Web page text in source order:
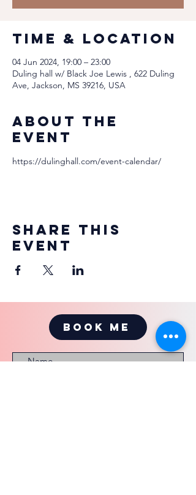
Time & Location
04 Jun 2024, 19:00 – 23:00
Duling hall w/ Black Joe Lewis , 622 Duling
Ave, Jackson, MS 39216, USA
About the
event
https://dulinghall.com/event-calendar/
Share this
event
BOOK ME